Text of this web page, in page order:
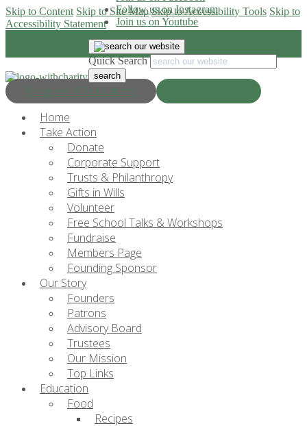
Skip to Content Skip to Site Map Skip to Accessibility Tools Skip to
Accessibility Statement
Progress & Education
Follow us on Instagram
Join us on Youtube
Quick Search
Home
Take Action
Donate
Corporate Support
Trusts & Philanthropy
Gifts in Wills
Volunteer
Free School Talks & Workshops
Fundraise
Members Page
Founding Sponsor
Our Story
Founders
Patrons
Advisory Board
Trustees
Our Mission
Top Links
Education
Food
Recipes